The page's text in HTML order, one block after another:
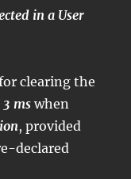
in a User
clearing the
3 ms when
, provided
declared